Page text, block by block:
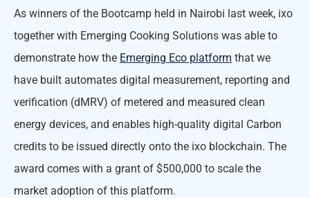
As winners of the Bootcamp held in Nairobi last week, ixo
together with Emerging Cooking Solutions was able to
demonstrate how the Emerging Eco platform that we
have built automates digital measurement, reporting and
verification (dMRV) of metered and measured clean
energy devices, and enables high-quality digital Carbon
credits to be issued directly onto the ixo blockchain. The
award comes with a grant of $500,000 to scale the
market adoption of this platform.